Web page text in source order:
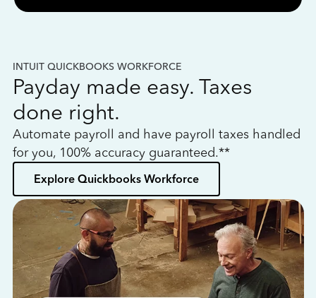
INTUIT QUICKBOOKS WORKFORCE
Payday made easy. Taxes
done right.
Automate payroll and have payroll taxes handled
for you, 100% accuracy guaranteed.**
Explore Quickbooks Workforce